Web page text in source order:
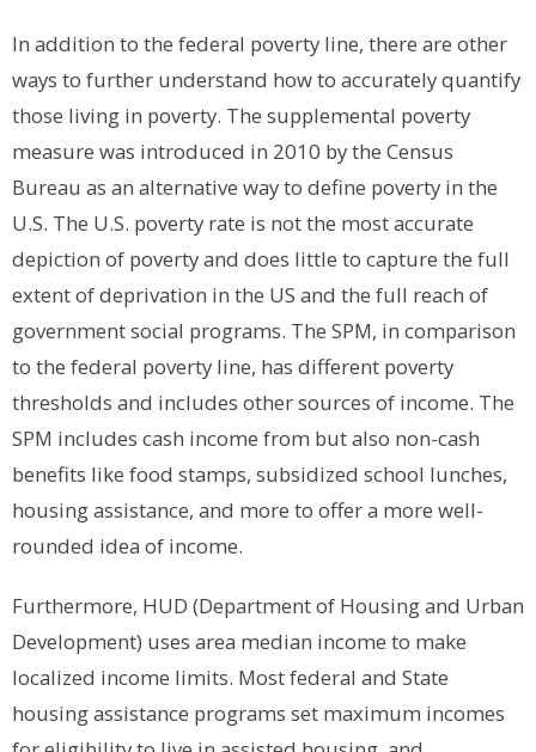
In addition to the federal poverty line, there are other
ways to further understand how to accurately quantify
those living in poverty. The supplemental poverty
measure was introduced in 2010 by the Census
Bureau as an alternative way to define poverty in the
U.S. The U.S. poverty rate is not the most accurate
depiction of poverty and does little to capture the full
extent of deprivation in the US and the full reach of
government social programs. The SPM, in comparison
to the federal poverty line, has different poverty
thresholds and includes other sources of income. The
SPM includes cash income from but also non-cash
benefits like food stamps, subsidized school lunches,
housing assistance, and more to offer a more well-
rounded idea of income.
Furthermore, HUD (Department of Housing and Urban
Development) uses area median income to make
localized income limits. Most federal and State
housing assistance programs set maximum incomes